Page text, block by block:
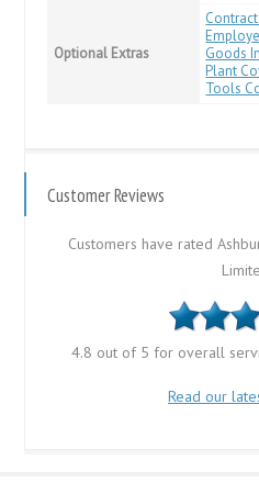
Optional Extras
Goods
Plant
Tools
Customer Reviews
Customers have rated
4.8 out of 5 for overall
Read our